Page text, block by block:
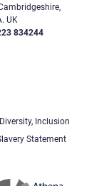
UK
834244
Inclusion
Statement